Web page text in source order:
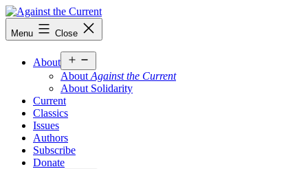
Skip
to
content
Against
the
Menu Close
About
menu
About Against the Current
About Solidarity
Current
Classics
Issues
Authors
Subscribe
Donate